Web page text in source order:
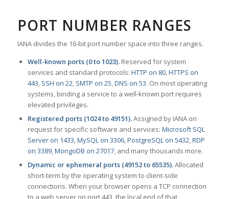
PORT NUMBER RANGES
IANA divides the 16-bit port number space into three ranges.
Well-known ports (0 to 1023).Reserved for system
services and standard protocols: HTTP on 80,HTTPS on
443, SSH on 22, SMTP on 25,DNS on 53. On most operating
systems, binding a service to a well-known port requires
elevated privileges.
Registered ports (1024 to 49151).Assigned by IANA on
request for specific software and services: Microsoft SQL
Server on 1433,MySQL on 3306,PostgreSQL on 5432,RDP
on 3389,MongoDB on 27017, and many thousands more.
Dynamic or ephemeral ports (49152 to 65535).Allocated
short-term by the operating system to client-side
connections. When your browser opens a TCP connection